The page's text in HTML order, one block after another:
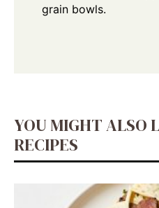
grain bowls.
YOU MIGHT ALSO
RECIPES